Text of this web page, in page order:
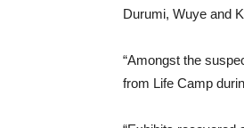
Durumi, Wuye and
“Amongst the
from Life Camp